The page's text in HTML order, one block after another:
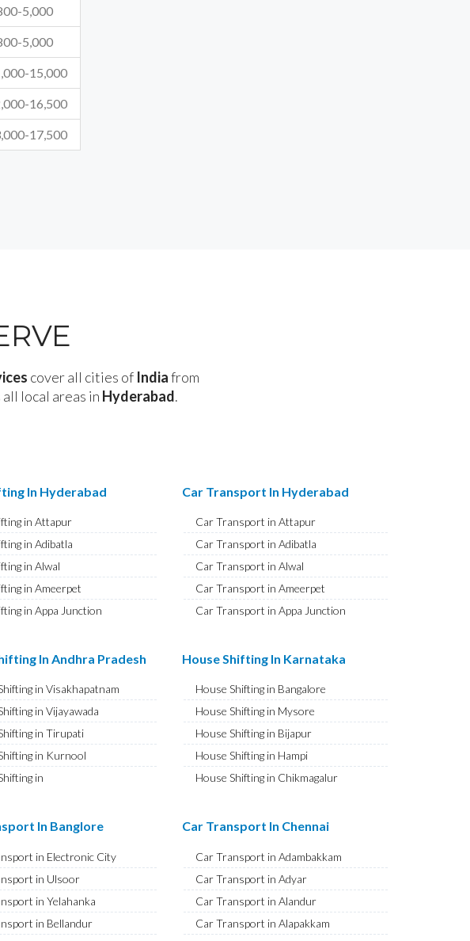
5,000
5,000
15,000
16,500
17,500
cover all cities of Indiafrom
local areas in Hyderabad.
In Hyderabad
in Attapur
in Adibatla
in Alwal
in Ameerpet
in Appa Junction
in Ameenpur
in Abids
in Almasguda
in Anandbagh
in Adikmet
in Adarsh Nagar
in Abdullapurmet
in Banjara Hills
in Beeramguda
in Bachupally
in Begumpet
Car Transport In Hyderabad
Car Transport in Attapur
Car Transport in Adibatla
Car Transport in Alwal
Car Transport in Ameerpet
Car Transport in Appa Junction
Car Transport in Ameenpur
Car Transport in Abids
Car Transport in Almasguda
Car Transport in Anandbagh
Car Transport in Adikmet
Car Transport in Adarsh Nagar
Car Transport in Abdullapurmet
Car Transport in Banjara Hills
Car Transport in Beeramguda
Car Transport in Bachupally
Car Transport in Begumpet
In Andhra Pradesh
in Visakhapatnam
in Vijayawada
in Tirupati
in Kurnool
in
in Chittoor
in Ongole
in Banaswadi
in Eluru
in Vizianagaram
House Shifting In Karnataka
House Shifting in Bangalore
House Shifting in Mysore
House Shifting in Bijapur
House Shifting in Hampi
House Shifting in Chikmagalur
House Shifting in Mangaluru
House Shifting in Udupi
House Shifting in Vijayapura
House Shifting in Belagavi
House Shifting in Tumakuru
In Banglore
in Electronic City
in Ulsoor
in Yelahanka
in Bellandur
Car Transport In Chennai
Car Transport in Adambakkam
Car Transport in Adyar
Car Transport in Alandur
Car Transport in Alapakkam